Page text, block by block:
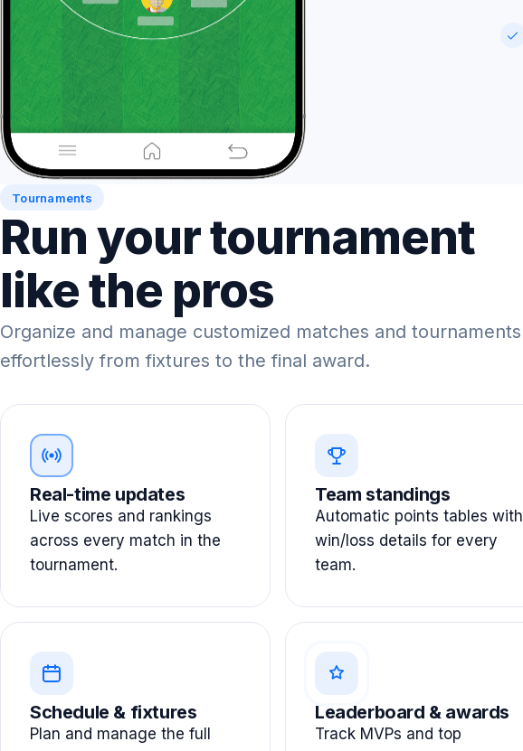
Tournaments
Run your tournament
like the pros
Organize and manage customized matches and tournaments
effortlessly from fixtures to the final award.
Real-time updates
Live scores and rankings
across every match in the
tournament.
Team standings
Automatic points tables with
win/loss details for every
team.
Schedule & fixtures
Plan and manage the full
Leaderboard & awards
Track MVPs and top